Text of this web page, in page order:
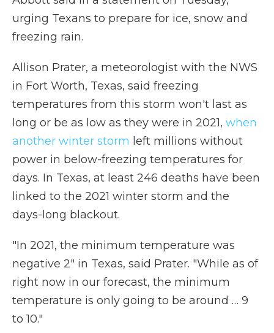
urging Texans to prepare for ice, snow and
freezing rain.
Allison Prater, a meteorologist with the NWS
in Fort Worth, Texas, said freezing
temperatures from this storm won't last as
long or be as low as they were in 2021, when
another winter storm left millions without
power in below-freezing temperatures for
days. In Texas, at least 246 deaths have been
linked to the 2021 winter storm and the
days-long blackout.
"In 2021, the minimum temperature was
negative 2" in Texas, said Prater. "While as of
right now in our forecast, the minimum
temperature is only going to be around … 9
to 10."